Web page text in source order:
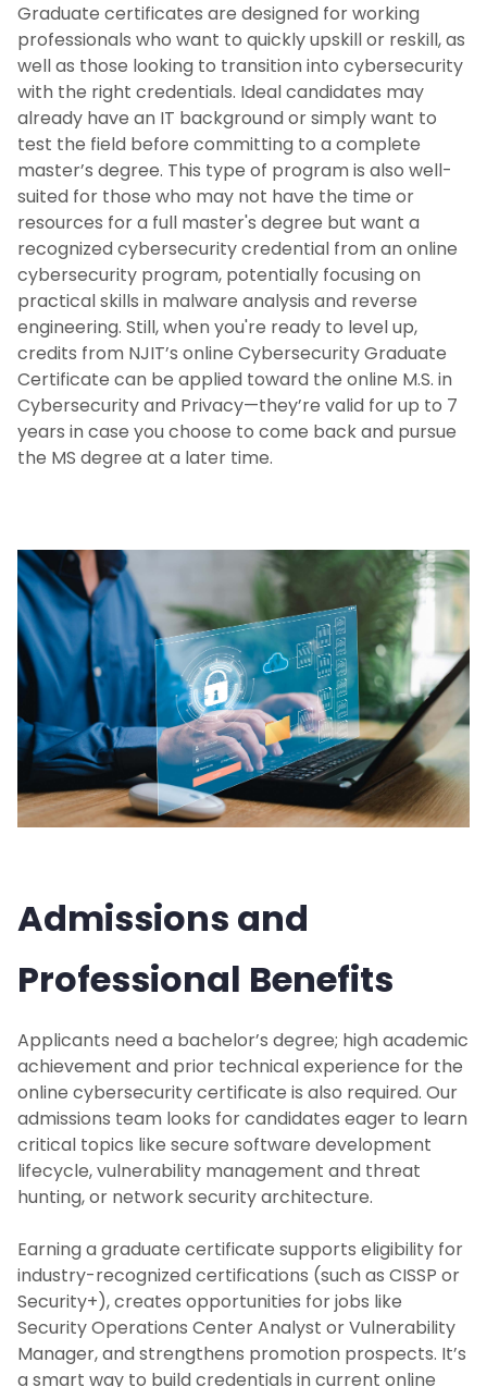
Graduate certificates are designed for working
professionals who want to quickly upskill or reskill, as
well as those looking to transition into cybersecurity
with the right credentials. Ideal candidates may
already have an IT background or simply want to
test the field before committing to a complete
master’s degree. This type of program is also well-
suited for those who may not have the time or
resources for a full master's degree but want a
recognized cybersecurity credential from an online
cybersecurity program, potentially focusing on
practical skills in malware analysis and reverse
engineering. Still, when you're ready to level up,
credits from NJIT’s online Cybersecurity Graduate
Certificate can be applied toward the online M.S. in
Cybersecurity and Privacy—they’re valid for up to 7
years in case you choose to come back and pursue
the MS degree at a later time.
Admissions and
Professional Benefits
Applicants need a bachelor’s degree; high academic
achievement and prior technical experience for the
online cybersecurity certificate is also required. Our
admissions team looks for candidates eager to learn
critical topics like secure software development
lifecycle, vulnerability management and threat
hunting, or network security architecture.
Earning a graduate certificate supports eligibility for
industry-recognized certifications (such as CISSP or
Security+), creates opportunities for jobs like
Security Operations Center Analyst or Vulnerability
Manager, and strengthens promotion prospects. It’s
a smart way to build credentials in current online